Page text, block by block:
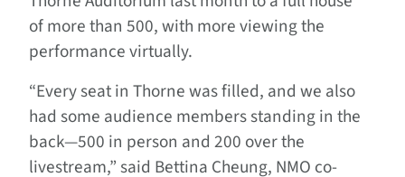
of more than 500, with more viewing the
performance virtually.
“Every seat in Thorne was filled, and we also
had some audience members standing in the
back—500 in person and 200 over the
livestream,” said Bettina Cheung, NMO co-